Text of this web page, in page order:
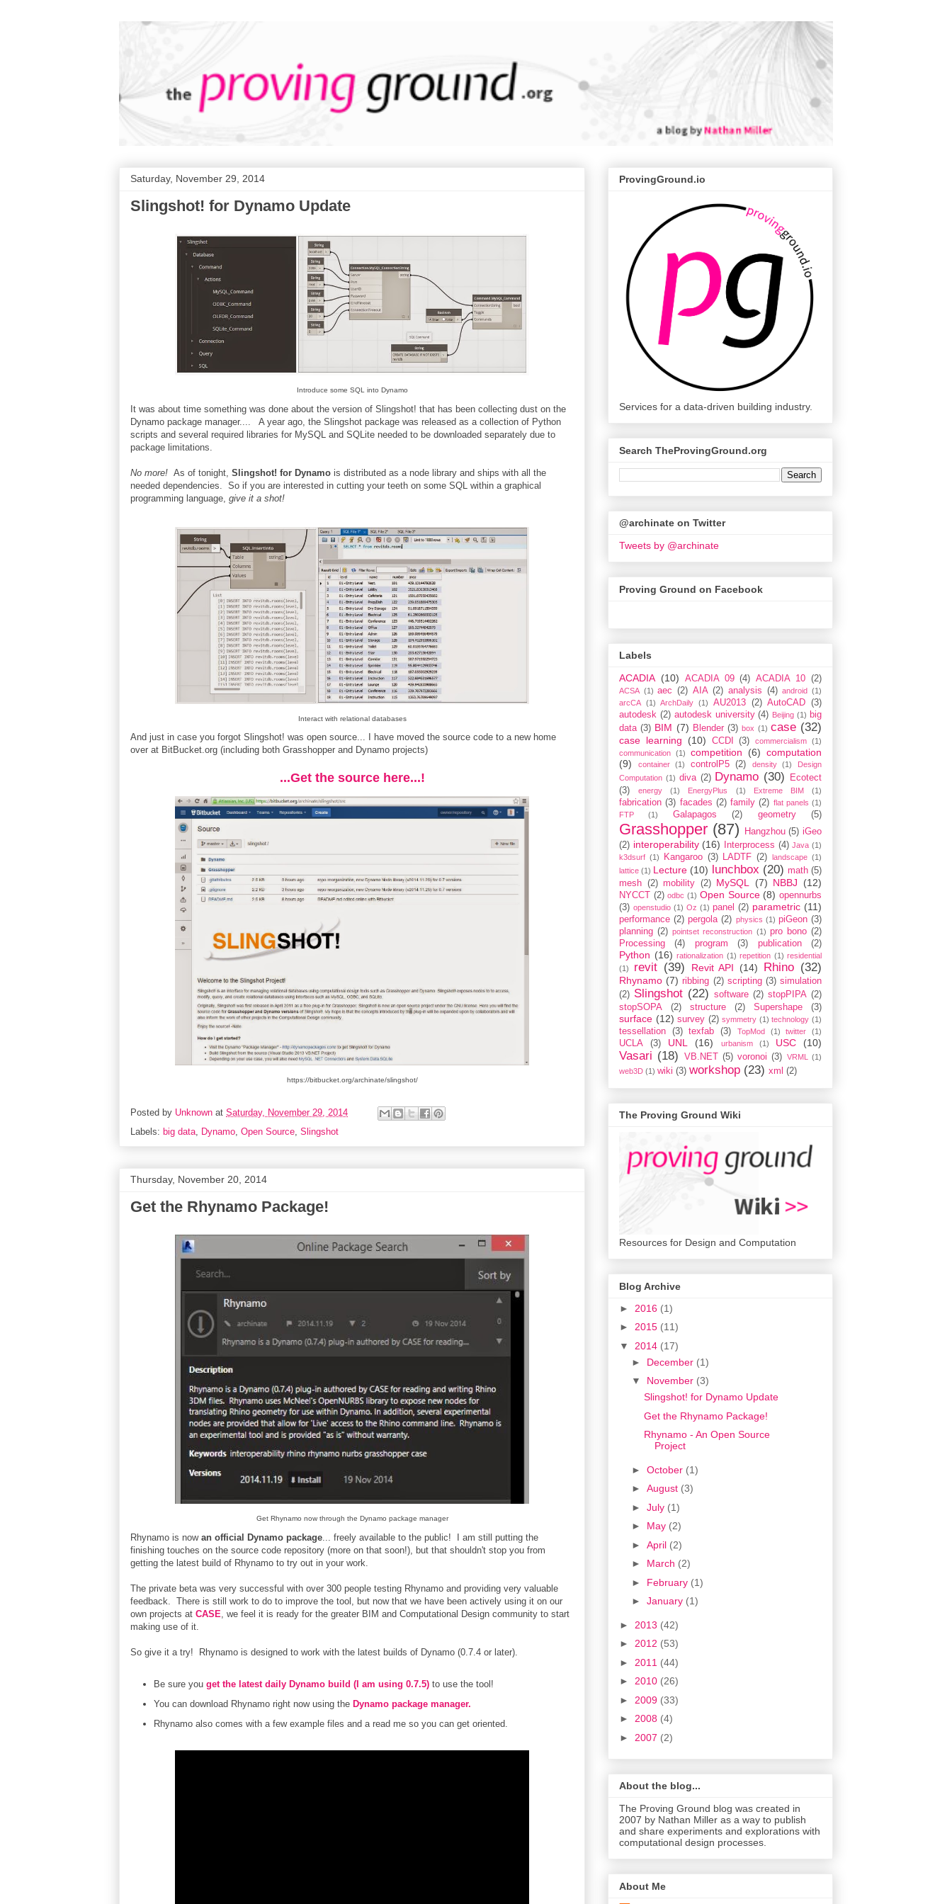
Saturday, November 29, 2014
Slingshot! for Dynamo Update
Introduce some SQL into Dynamo
It was about time something was done about the version of Slingshot! that has been collecting dust on the
Dynamo package manager.... A year ago, the Slingshot package was released as a collection of Python
scripts and several required libraries for MySQL and SQLite needed to be downloaded separately due to
package limitations.
No more! As of tonight, Slingshot! for Dynamo is distributed as a node library and ships with all the
needed dependencies. So if you are interested in cutting your teeth on some SQL within a graphical
programming language, give it a shot!
Interact with relational databases
And just in case you forgot Slingshot! was open source... I have moved the source code to a new home
over at BitBucket.org (including both Grasshopper and Dynamo projects)
...Get the source here...!
https://bitbucket.org/archinate/slingshot/
Posted by Unknown at Saturday, November 29, 2014
Labels: big data, Dynamo, Open Source, Slingshot
Thursday, November 20, 2014
Get the Rhynamo Package!
Get Rhynamo now through the Dynamo package manager
Rhynamo is now an official Dynamo package ... freely available to the public! I am still putting the
finishing touches on the source code repository (more on that soon!), but that shouldn't stop you from
getting the latest build of Rhynamo to try out in your work.
The private beta was very successful with over 300 people testing Rhynamo and providing very valuable
feedback. There is still work to do to improve the tool, but now that we have been actively using it on our
own projects at CASE , we feel it is ready for the greater BIM and Computational Design community to start
making use of it.
So give it a try! Rhynamo is designed to work with the latest builds of Dynamo (0.7.4 or later).
Be sure you get the latest daily Dynamo build (I am using 0.7.5)to use the tool!
You can download Rhynamo right now using the Dynamo package manager.
Rhynamo also comes with a few example files and a read me so you can get oriented.
ProvingGround.io
Services for a data-driven building industry.
Search TheProvingGround.org
@archinate on Twitter
Tweets by @archinate
Proving Ground on Facebook
Labels
ACADIA (10) ACADIA 09 (4) ACADIA 10 (2)
ACSA (1) aec (2) AIA (2) analysis (4) android (1)
arcCA (1) ArchDaily (1) AU2013 (2) AutoCAD (3)
autodesk (2) autodesk university (4) Beijing (1) big
data (3) BIM (7) Blender (3) box (1) case (32)
case learning (10) CCDI (3) commercialism (1)
communication (1) competition (6) computation
(9)
container (1) controlP5 (2) density (1)
Design
Computation (1) diva (2) Dynamo (30)
Ecotect
(3)
energy (1) EnergyPlus (1) Extreme BIM (1)
fabrication (3) facades (2) family (2) flat panels (1)
FTP
(1) Galapagos (2) geometry (5)
Grasshopper (87) Hangzhou (5) iGeo
(2) interoperability (16) Interprocess (4) Java (1)
k3dsurf (1) Kangaroo (3) LADTF (2) landscape (1)
lattice (1) Lecture (10) lunchbox (20) math (5)
mesh (2) mobility (2) MySQL (7) NBBJ (12)
NYCCT (2) odbc (1) Open Source (8) opennurbs
(3) openstudio (1) Oz (1) panel (2) parametric (11)
performance (2) pergola (2) physics (1) piGeon (3)
planning (2) pointset reconstruction (1) pro bono (2)
Processing
(4) program (3) publication (2)
Python (16) rationalization (1) repetition (1) residential
(1)
revit (39) Revit API (14) Rhino (32)
Rhynamo (7) ribbing (2) scripting (3) simulation
(2) Slingshot (22) software (2) stopPIPA (2)
stopSOPA
(2) structure (2) Supershape (3)
surface (12) survey (2) symmetry (1) technology (1)
tessellation (3) texfab (3) TopMod (1) twitter (1)
UCLA (3) UNL (16) urbanism (1) USC (10)
Vasari (18) VB.NET (5) voronoi (3) VRML
(1)
web3D (1) wiki (3) workshop (23) xml (2)
The Proving Ground Wiki
Resources for Design and Computation
Blog Archive
► 2016 (1)
► 2015 (11)
▼ 2014 (17)
► December (1)
▼ November (3)
Slingshot! for Dynamo Update
Get the Rhynamo Package!
Rhynamo - An Open Source
Project
► October (1)
► August (3)
► July (1)
► May (2)
► April (2)
► March (2)
► February (1)
► January (1)
► 2013 (42)
► 2012 (53)
► 2011 (44)
► 2010 (26)
► 2009 (33)
► 2008 (4)
► 2007 (2)
About the blog...
The Proving Ground blog was created in
2007 by Nathan Miller as a way to publish
and share experiments and explorations with
computational design processes.
About Me